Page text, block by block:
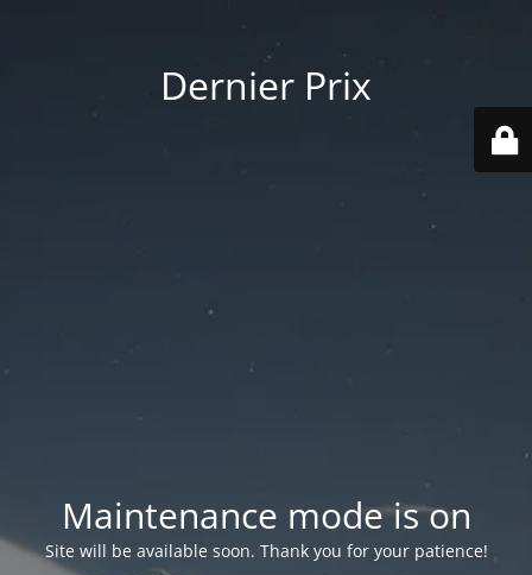
Dernier Prix
Maintenance mode is on
Site will be available soon. Thank you for your patience!